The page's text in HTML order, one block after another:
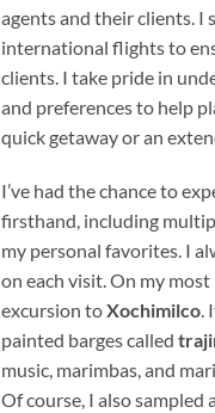
agents and their clients. I
international flights to
clients. I take pride in
and preferences to help
quick getaway or an
I’ve had the chance to
firsthand, including
my personal favorites. I
on each visit. On my
excursion toXochimilco.
painted barges called
music, marimbas, and
Of course, I also sampled